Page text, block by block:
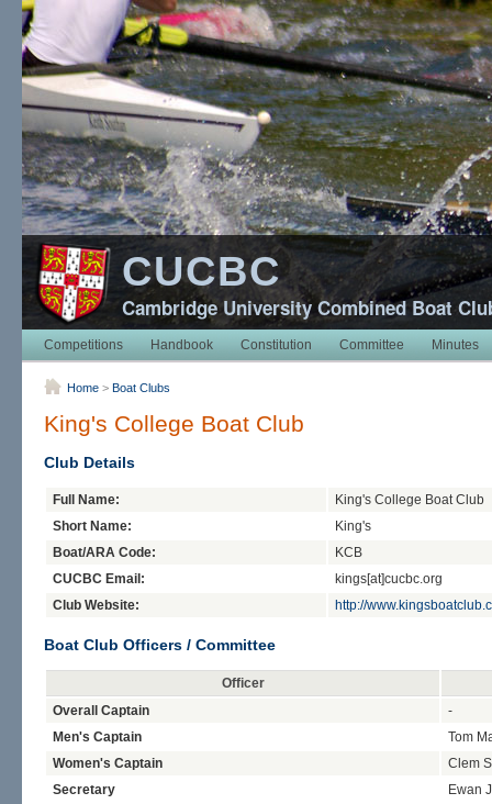
CUCBC
Cambridge University Combined Boat
Competitions Handbook Constitution Committee Minutes
Home > Boat Clubs
King's College Boat Club
Club Details
Full Name:
King's College Boat Club
Short Name:
King's
Boat/ARA Code:
KCB
CUCBC Email:
kings[at]cucbc.org
Club Website:
http://
Boat Club Officers / Committee
Officer
Overall Captain
-
Men's Captain
Tom
Women's Captain
Clem
Secretary
Ewan